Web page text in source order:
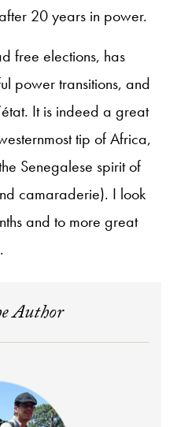
20 years in power.
free elections, has
power transitions, and
It is indeed a great
tip of Africa,
Senegalese spirit of
camaraderie). I look
and to more great
Author